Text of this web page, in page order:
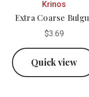
Krinos
Extra Coarse
$3.69
Quick view